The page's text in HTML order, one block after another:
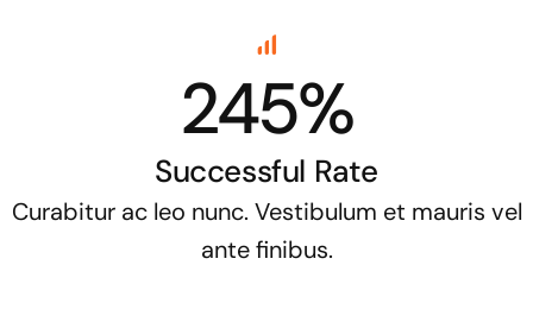
245%
Successful Rate
Curabitur ac leo nunc. Vestibulum et mauris vel
ante finibus.